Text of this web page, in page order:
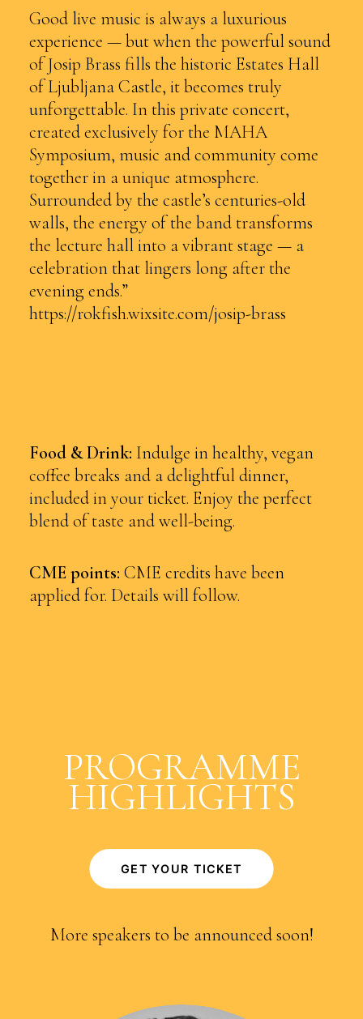
Good live music is always a luxurious
experience — but when the powerful sound
of Josip Brass fills the historic Estates Hall
of Ljubljana Castle, it becomes truly
unforgettable. In this private concert,
created exclusively for the MAHA
Symposium, music and community come
together in a unique atmosphere.
Surrounded by the castle’s centuries-old
walls, the energy of the band transforms
the lecture hall into a vibrant stage — a
celebration that lingers long after the
evening ends.”
https://rokfish.wixsite.com/josip-brass
Food & Drink: Indulge in healthy, vegan
coffee breaks and a delightful dinner,
included in your ticket. Enjoy the perfect
blend of taste and well-being.
CME points: CME credits have been
applied for. Details will follow.
PROGRAMME
HIGHLIGHTS
GET YOUR TICKET
More speakers to be announced soon!